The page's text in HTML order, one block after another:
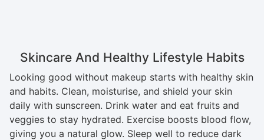
Skincare And Healthy Lifestyle Habits
Looking good without makeup starts with healthy skin
and habits. Clean, moisturise, and shield your skin
daily with sunscreen. Drink water and eat fruits and
veggies to stay hydrated. Exercise boosts blood flow,
giving you a natural glow. Sleep well to reduce dark